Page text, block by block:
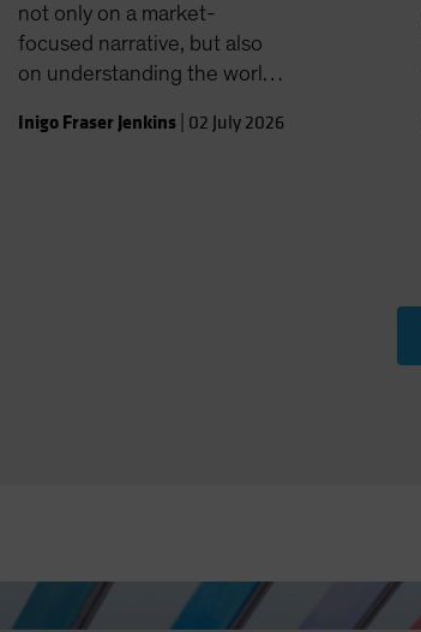
not only on a market-
focused narrative, but also
on understanding the world
landscape.
Inigo Fraser Jenkins 02 July 2026